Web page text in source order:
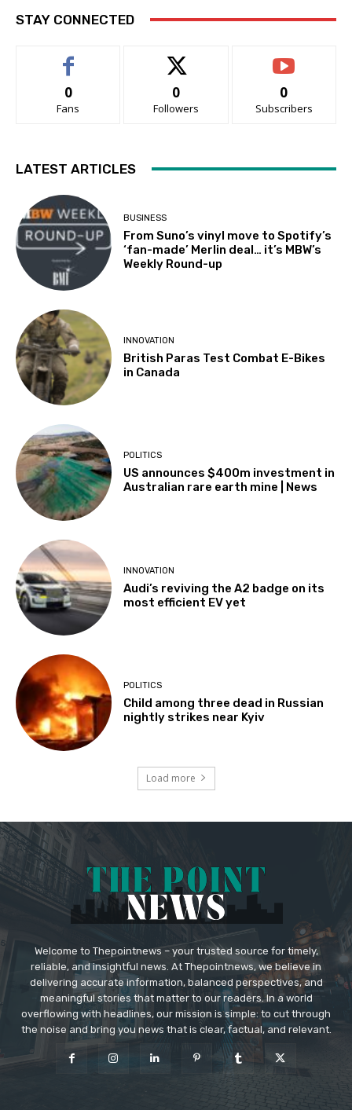
STAY CONNECTED
0
Fans
0
Followers
0
Subscribers
LATEST ARTICLES
BUSINESS
From Suno’s vinyl move to Spotify’s
‘fan-made’ Merlin deal… it’s MBW’s
Weekly Round-up
INNOVATION
British Paras Test Combat E-Bikes
in Canada
POLITICS
US announces $400m investment in
Australian rare earth mine | News
INNOVATION
Audi’s reviving the A2 badge on its
most efficient EV yet
POLITICS
Child among three dead in Russian
nightly strikes near Kyiv
Load more
Welcome to Thepointnews – your trusted source for timely,
reliable, and insightful news. At Thepointnews, we believe in
delivering accurate information, balanced perspectives, and
meaningful stories that matter to our readers. In a world
overflowing with headlines, our mission is simple: to cut through
the noise and bring you news that is clear, factual, and relevant.